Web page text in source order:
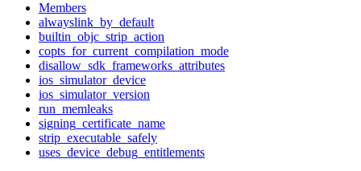
Members
alwayslink_by_default
builtin_objc_strip_action
copts_for_current_compilation_mode
disallow_sdk_frameworks_attributes
ios_simulator_device
ios_simulator_version
run_memleaks
signing_certificate_name
strip_executable_safely
uses_device_debug_entitlements